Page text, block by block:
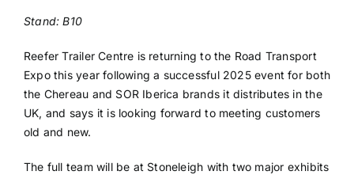
Stand: B10
Reefer Trailer Centre is returning to the Road Transport
Expo this year following a successful 2025 event for both
the Chereau and SOR Iberica brands it distributes in the
UK, and says it is looking forward to meeting customers
old and new.
The full team will be at Stoneleigh with two major exhibits